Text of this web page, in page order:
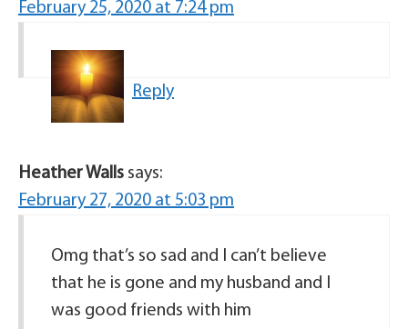
February 25, 2020 at 7:24 pm
Reply
Heather Walls says:
February 27, 2020 at 5:03 pm
Omg that’s so sad and I can’t believe
that he is gone and my husband and I
was good friends with him